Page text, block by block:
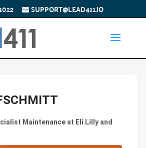
SUPPORT@LEAD411.IO
Maintenance at Eli Lilly and